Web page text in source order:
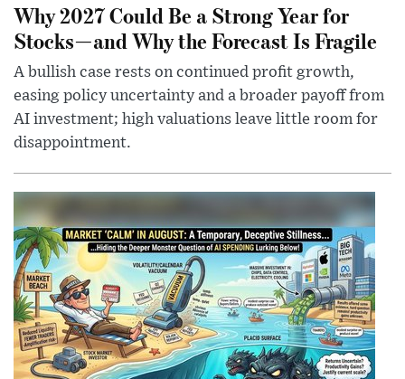
Why 2027 Could Be a Strong Year for
Stocks—and Why the Forecast Is Fragile
A bullish case rests on continued profit growth,
easing policy uncertainty and a broader payoff from
AI investment; high valuations leave little room for
disappointment.